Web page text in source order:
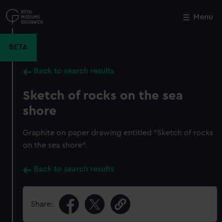
to
main
Menu
BETA
Back to search results
Sketch of rocks on the sea
shore
Graphite on paper drawing entitled "Sketch of rocks
on the sea shore".
Back to search results
Share:
Close